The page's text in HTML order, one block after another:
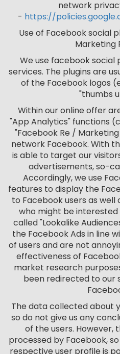
network
- https://
Use of Facebook social
Marketing
We use facebook social
services. The plugins are
of the Facebook logos
"thumbs
Within our online offer
"App Analytics" functions
"Facebook Re /
network Facebook. With
is able to target our
advertisements, so-
Accordingly, we use
features to display the
to Facebook users as well
who might be
called "Lookalike
the Facebook Ads in line
of users and are not
effectiveness of
market research
been redirected to our
The data collected about
so do not give us any
of the users. However,
processed by Facebook,
respective user profile is